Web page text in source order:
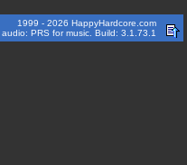
1999 - 2026 HappyHardcore.com
audio: PRS for music. Build: 3.1.73.1